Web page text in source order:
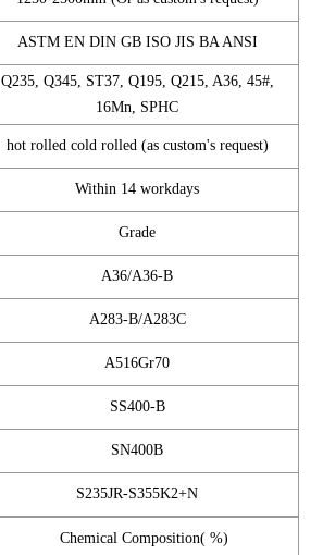
ASTM EN DIN GB ISO JIS BA ANSI
Q235, Q345, ST37, Q195, Q215, A36, 45#,
16Mn, SPHC
hot rolled cold rolled (as custom's request)
Within 14 workdays
Grade
A36/A36-B
A283-B/A283C
A516Gr70
SS400-B
SN400B
S235JR-S355K2+N
Chemical Composition( %)